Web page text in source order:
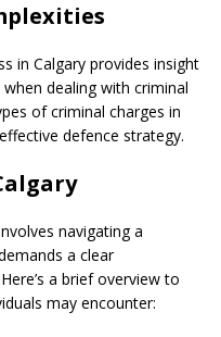
in Calgary provides insight
dealing with criminal
of criminal charges in
defence strategy.
navigating a
a clear
a brief overview to
may encounter: